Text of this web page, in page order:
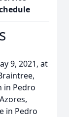
9, 2021, at
in Pedro
in Pedro